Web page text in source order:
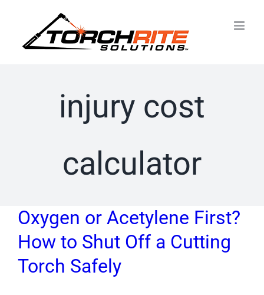
content
injury cost
calculator
Oxygen or Acetylene First?
How to Shut Off a Cutting
Torch Safely